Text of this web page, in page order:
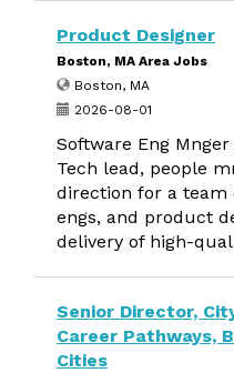
Product Designer
Boston, MA Area Jobs
Boston, MA
2026-08-01
Software Eng
Tech lead, people
direction for a team
engs, and product
delivery of high-
Senior Director,
Career Pathways,
Cities